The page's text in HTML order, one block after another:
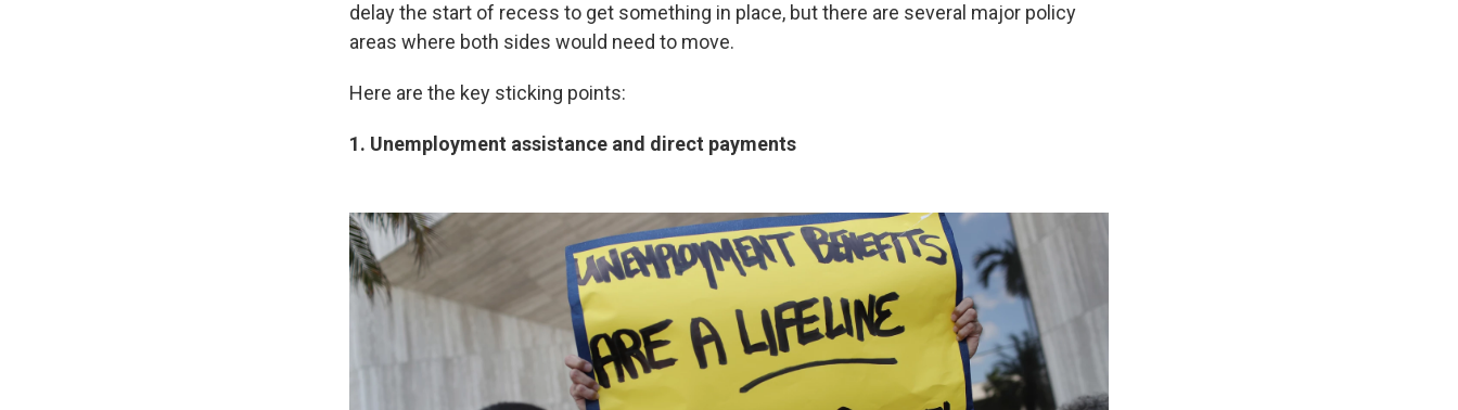
delay the start of recess to get something in place, but there are several major policy
areas where both sides would need to move.
Here are the key sticking points:
1. Unemployment assistance and direct payments